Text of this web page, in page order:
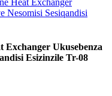
Ukusebenza
Esizinzile Tr-08